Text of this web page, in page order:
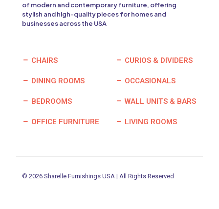
of modern and contemporary furniture, offering
stylish and high-quality pieces for homes and
businesses across the USA
CHAIRS
DINING ROOMS
BEDROOMS
OFFICE FURNITURE
CURIOS & DIVIDERS
OCCASIONALS
WALL UNITS & BARS
LIVING ROOMS
© 2026 Sharelle Furnishings USA | All Rights Reserved